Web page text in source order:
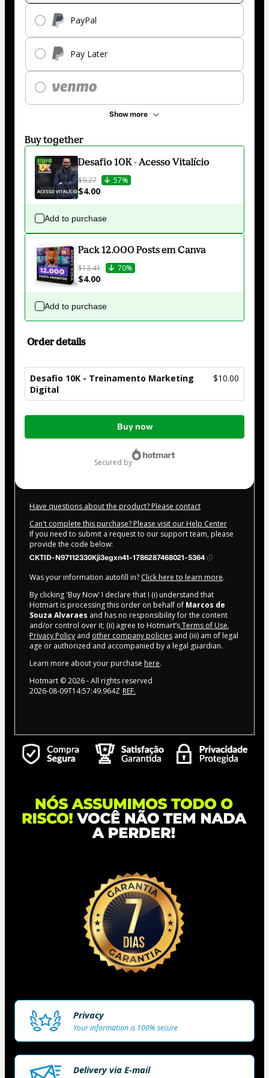
PayPal
Pay Later
Show more
Buy together
Desafio 10K - Acesso Vitalício
$9.27 57%
$4.00
Add to purchase
Pack 12.000 Posts em Canva
$13.41 70%
$4.00
Add to purchase
Order details
Desafio 10K - Treinamento Marketing
Digital
$10.00
Total
Buy now
secured by
Have questions about the product? Please contact
Can't complete this purchase? Please visit our Help Center
If you need to submit a request to our support team, please
provide the code below:
CKTID-N97112330Kji3egxn41-1786287468021-5364
Was your information autofill in? Click here to learn more.
By clicking 'Buy Now' I declare that I (i) understand that
Hotmart is processing this order on behalf of Marcos de
Souza Alvaraes and has no responsibility for the content
and/or control over it; (ii) agree to Hotmart’sTerms of Use,
Privacy Policy and other company policies and (iii) am of legal
age or authorized and accompanied by a legal guardian.
Learn more about your purchase here.
Hotmart ©2026- All rights reserved
2026-08-09T14:57:49.964Z REF.
Privacy
Your information is 100% secure
Delivery via E-mail